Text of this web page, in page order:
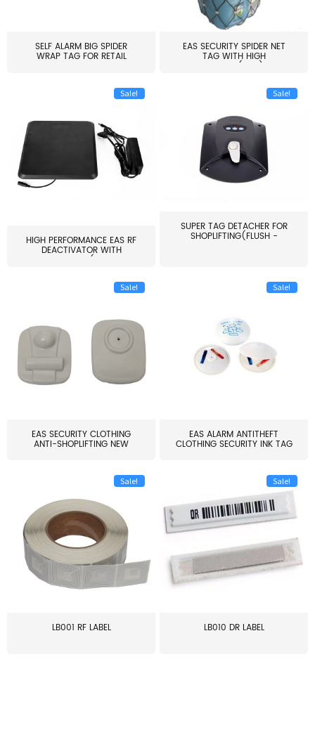
SELF ALARM BIG SPIDER
WRAP TAG FOR RETAIL
EAS SECURITY SPIDER NET
TAG WITH HIGH
QUALITY(S06)
Sale!
HIGH PERFORMANCE EAS RF
DEACTIVATOR WITH
ALARM(...
Sale!
SUPER TAG DETACHER FOR
SHOPLIFTING(FLUSH -
Sale!
EAS SECURITY CLOTHING
ANTI-SHOPLIFTING NEW
Sale!
EAS ALARM ANTITHEFT
CLOTHING SECURITY INK TAG
Sale!
LB001 RF LABEL
Sale!
LB010 DR LABEL